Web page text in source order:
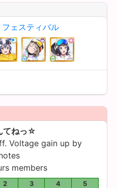
ェスティバル
てねっ☆
Voltage gain up by
members
2 3 4
5